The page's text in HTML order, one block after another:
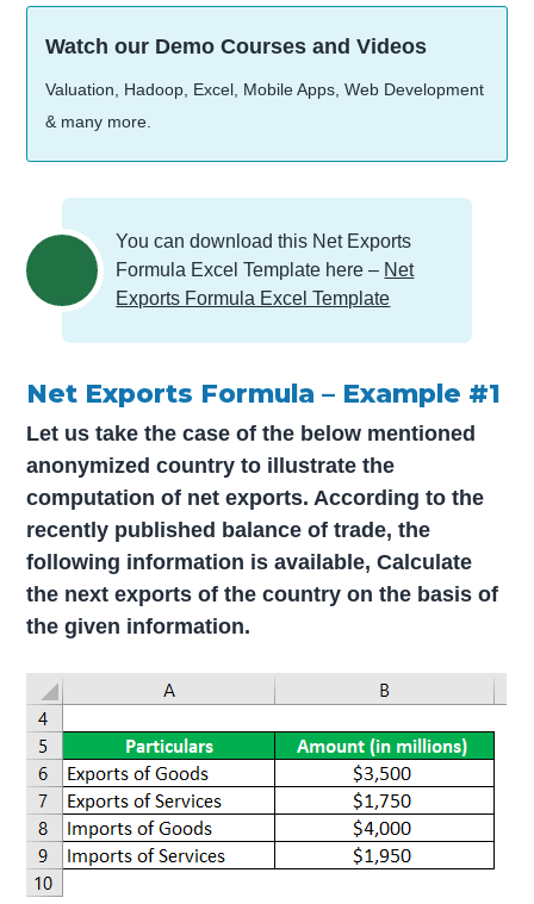
Watch our Demo Courses and Videos
Valuation, Hadoop, Excel, Mobile Apps, Web Development
& many more.
You can download this Net Exports
Formula Excel Template here – Net
Exports Formula Excel Template
Net Exports Formula – Example #1
Let us take the case of the below mentioned
anonymized country to illustrate the
computation of net exports. According to the
recently published balance of trade, the
following information is available,Calculate
the next exports of the country on the basis of
the given information.